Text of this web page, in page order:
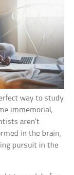
way to study
immemorial,
aren’t
in the brain,
pursuit in the